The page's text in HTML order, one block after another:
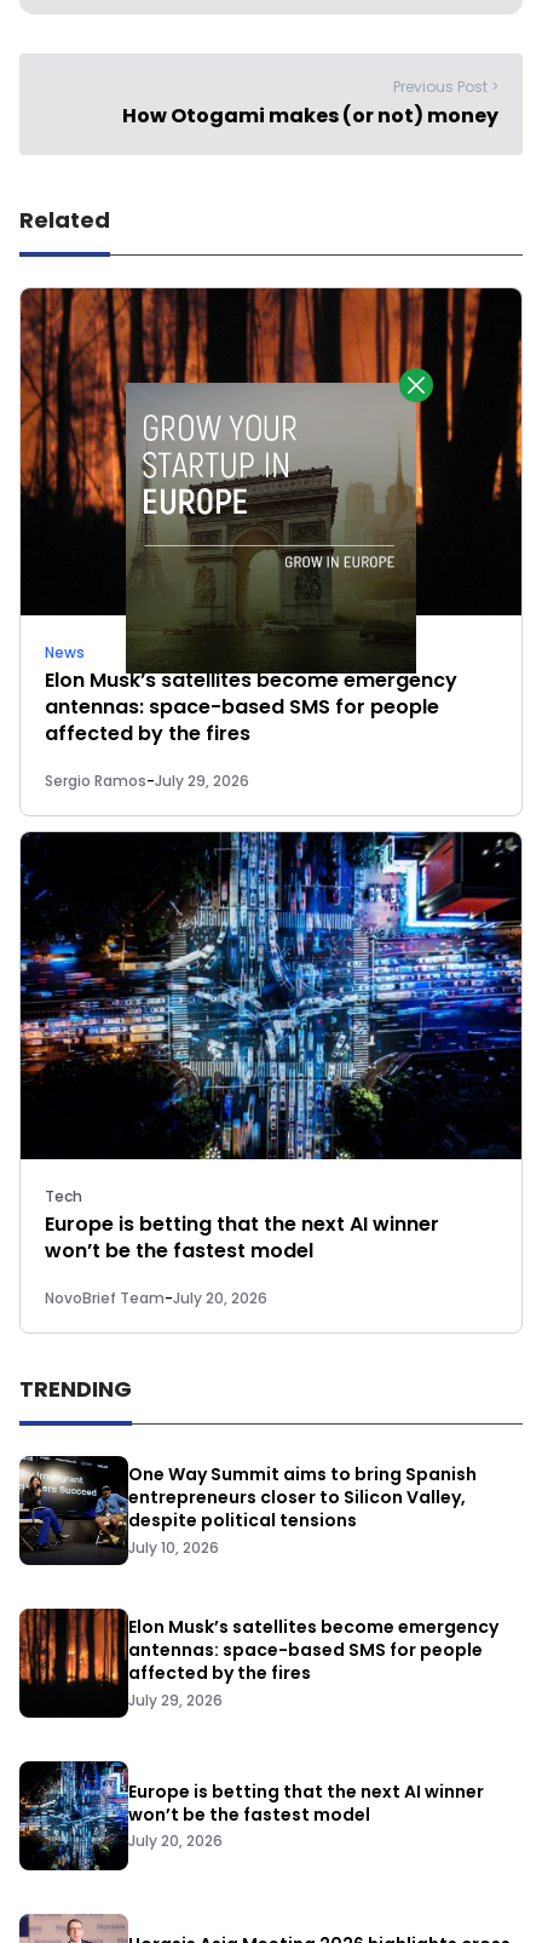
Previous Post >
How Otogami makes (or not) money
Related
News
Elon Musk’s satellites become emergency
antennas: space-based SMS for people
affected by the fires
Sergio Ramos-July 29, 2026
Tech
Europe is betting that the next AI winner
won’t be the fastest model
NovoBrief Team-July 20, 2026
TRENDING
One Way Summit aims to bring Spanish
entrepreneurs closer to Silicon Valley,
despite political tensions
July 10, 2026
Elon Musk’s satellites become emergency
antennas: space-based SMS for people
affected by the fires
July 29, 2026
Europe is betting that the next AI winner
won’t be the fastest model
July 20, 2026